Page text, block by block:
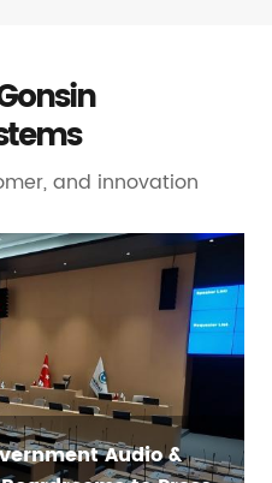
and innovation
Audio &